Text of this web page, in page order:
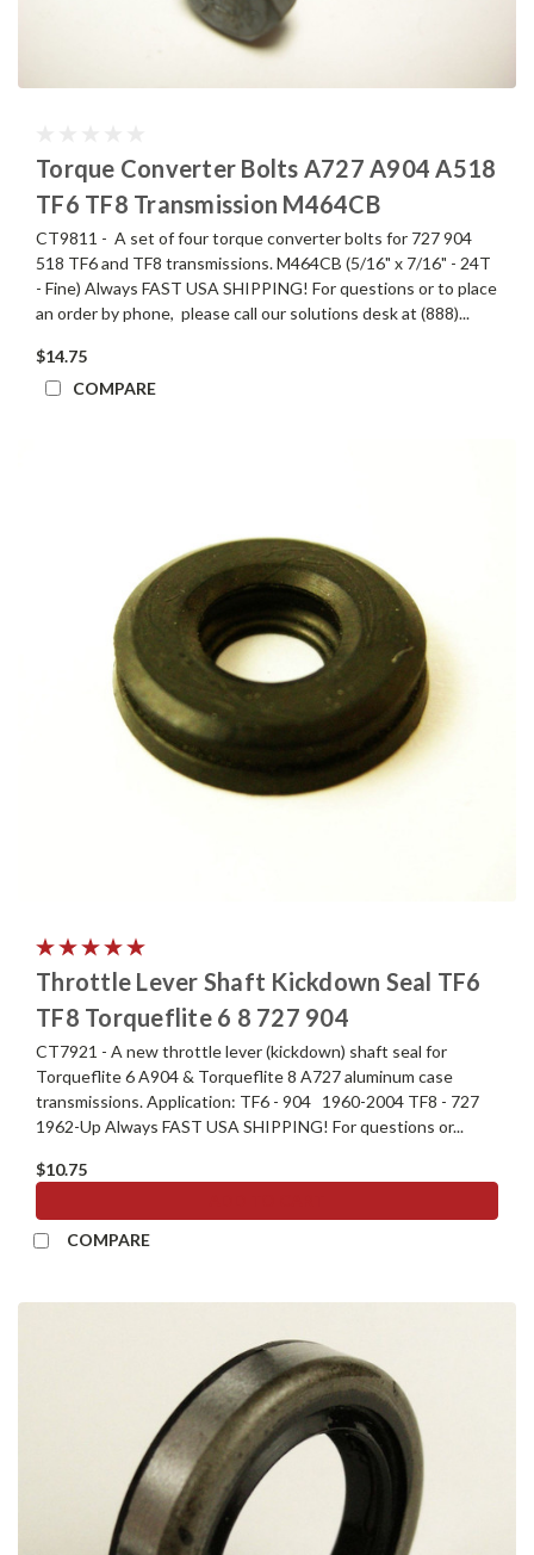
Torque Converter Bolts A727 A904 A518
TF6 TF8 Transmission M464CB
CT9811 - A set of four torque converter bolts for 727 904
518 TF6 and TF8 transmissions. M464CB (5/16" x 7/16" - 24T
- Fine) Always FAST USA SHIPPING! For questions or to place
an order by phone, please call our solutions desk at (888)...
$14.75
COMPARE
Throttle Lever Shaft Kickdown Seal TF6
TF8 Torqueflite 6 8 727 904
CT7921 - A new throttle lever (kickdown) shaft seal for
Torqueflite 6 A904 & Torqueflite 8 A727 aluminum case
transmissions. Application: TF6 - 904 1960-2004 TF8 - 727
1962-Up Always FAST USA SHIPPING! For questions or...
$10.75
COMPARE